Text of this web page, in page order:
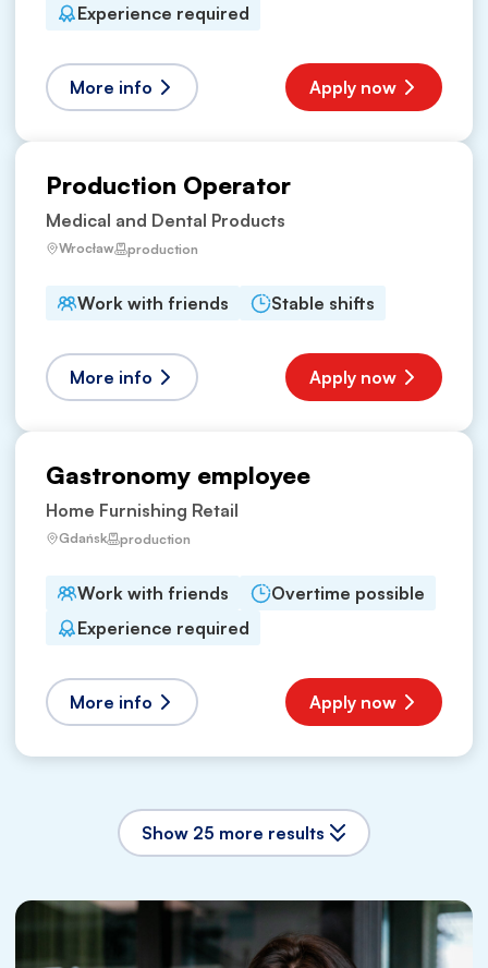
Experience required
More info Apply now
Production Operator
Medical and Dental Products
Wrocław production
Work with friends Stable shifts
More info Apply now
Gastronomy employee
Home Furnishing Retail
Gdańsk production
Work with friends
Overtime possible
Experience required
More info Apply now
Show 25 more results